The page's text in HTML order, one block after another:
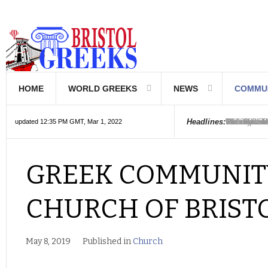
HOME WORLD GREEKS NEWS
updated 12:35 PM GMT, Mar 1, 2022 Headlines:Hellenic
Greek
Hebrew is
The
Friedrich
The
6000 year
The oldest
Were the
GREEK
CHURCH OF
May 8, 2019 Published in Church